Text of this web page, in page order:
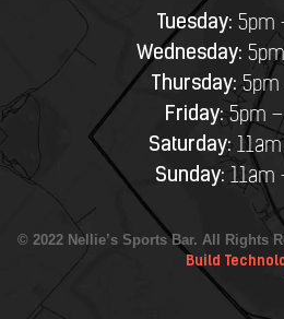
Tuesday: 5pm
Wednesday:
Thursday: 5pm
Friday:5pm
Saturday:
Sunday: 11am
© 2022 Nellie’s Sports Bar. All Rights
Build